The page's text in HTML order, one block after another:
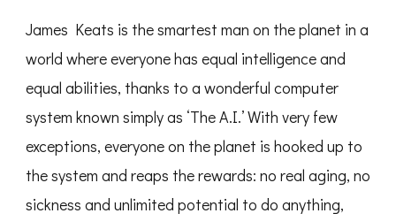
James Keats is the smartest man on the planet in a
world where everyone has equal intelligence and
equal abilities, thanks to a wonderful computer
system known simply as ‘The A.I.’ With very few
exceptions, everyone on the planet is hooked up to
the system and reaps the rewards: no real aging, no
sickness and unlimited potential to do anything,